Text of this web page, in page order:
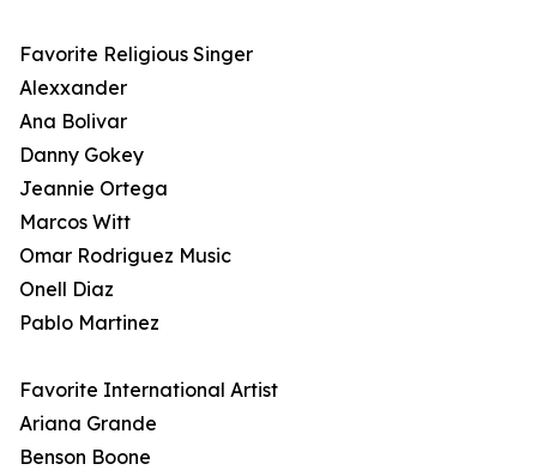
Favorite Religious Singer
Alexxander
Ana Bolivar
Danny Gokey
Jeannie Ortega
Marcos Witt
Omar Rodriguez Music
Onell Diaz
Pablo Martinez
Favorite International Artist
Ariana Grande
Benson Boone